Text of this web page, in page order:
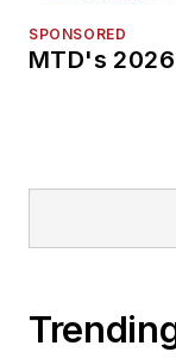
SPONSORED
MTD's